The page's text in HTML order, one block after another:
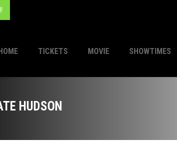
TICKETS MOVIE SHOWTIMES
HUDSON